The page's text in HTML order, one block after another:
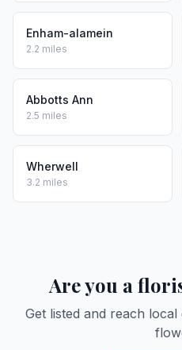
Enham-alamein
2.2 miles
Abbotts Ann
2.5 miles
Wherwell
3.2 miles
Are you a
Get listed and reach